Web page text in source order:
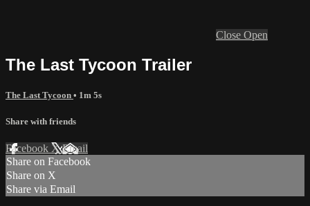
Close Open
The Last Tycoon Trailer
The Last Tycoon • 1m 5s
Share with friends
Facebook XEmail
Share on Facebook
Share on X
Share via Email